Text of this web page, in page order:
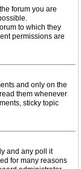
forum you are
to which they
permissions are
and only on the
them whenever
sticky topic
and any poll it
for many reasons